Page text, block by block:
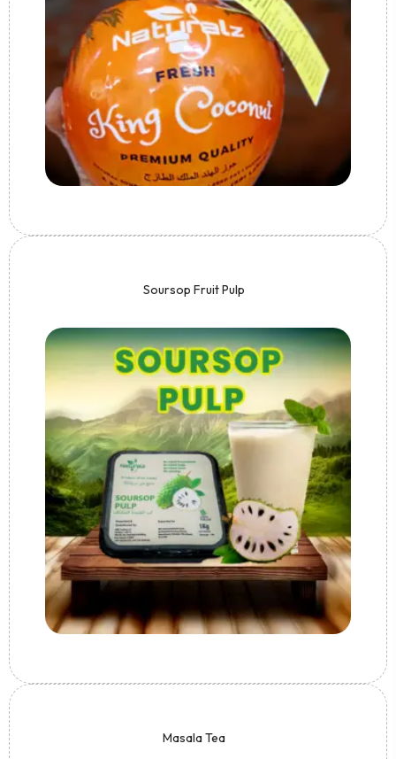
Soursop Fruit Pulp
Masala Tea